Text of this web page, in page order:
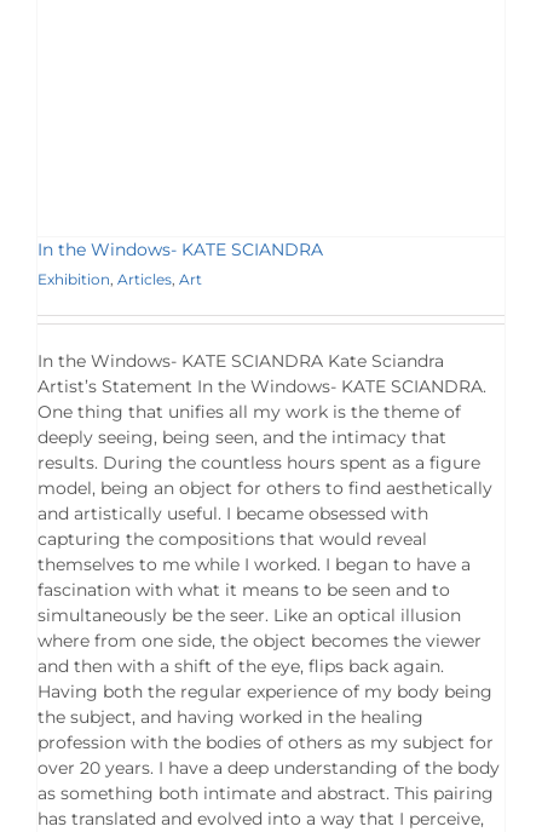
In the Windows- KATE SCIANDRA
Exhibition, Articles, Art
In the Windows- KATE SCIANDRA Kate Sciandra
Artist’s Statement In the Windows- KATE SCIANDRA.
One thing that unifies all my work is the theme of
deeply seeing, being seen, and the intimacy that
results. During the countless hours spent as a figure
model, being an object for others to find aesthetically
and artistically useful. I became obsessed with
capturing the compositions that would reveal
themselves to me while I worked. I began to have a
fascination with what it means to be seen and to
simultaneously be the seer. Like an optical illusion
where from one side, the object becomes the viewer
and then with a shift of the eye, flips back again.
Having both the regular experience of my body being
the subject, and having worked in the healing
profession with the bodies of others as my subject for
over 20 years. I have a deep understanding of the body
as something both intimate and abstract. This pairing
has translated and evolved into a way that I perceive,